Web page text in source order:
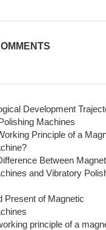
Development
Machines
Principle of a
Between
and Vibratory
Present of Magnetic
principle of a